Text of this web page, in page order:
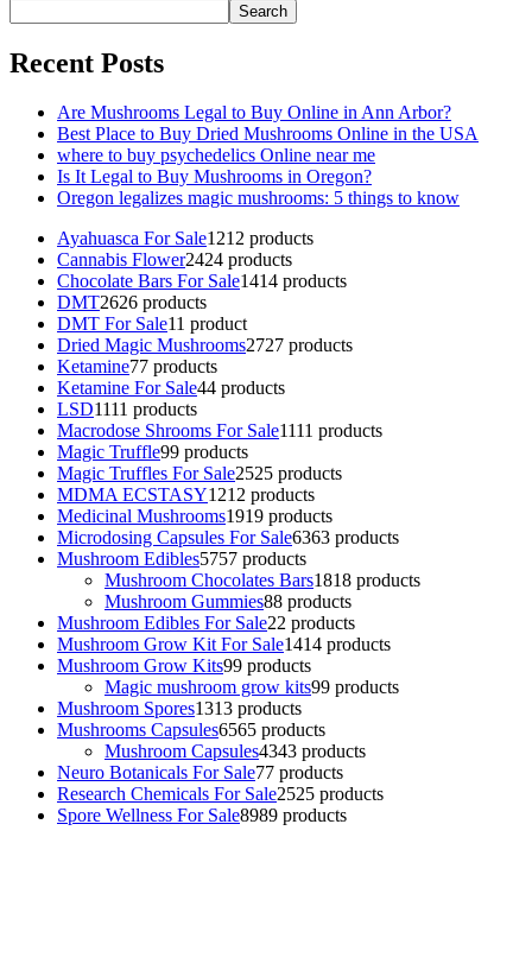
Search
Recent Posts
Are Mushrooms Legal to Buy Online in Ann Arbor?
Best Place to Buy Dried Mushrooms Online in the USA
where to buy psychedelics Online near me
Is It Legal to Buy Mushrooms in Oregon?
Oregon legalizes magic mushrooms: 5 things to know
Ayahuasca For Sale1212 products
Cannabis Flower2424 products
Chocolate Bars For Sale1414 products
DMT2626 products
DMT For Sale11 product
Dried Magic Mushrooms2727 products
Ketamine77 products
Ketamine For Sale44 products
LSD1111 products
Macrodose Shrooms For Sale1111 products
Magic Truffle99 products
Magic Truffles For Sale2525 products
MDMA ECSTASY1212 products
Medicinal Mushrooms1919 products
Microdosing Capsules For Sale6363 products
Mushroom Edibles5757 products
Mushroom Chocolates Bars1818 products
Mushroom Gummies88 products
Mushroom Edibles For Sale22 products
Mushroom Grow Kit For Sale1414 products
Mushroom Grow Kits99 products
Magic mushroom grow kits99 products
Mushroom Spores1313 products
Mushrooms Capsules6565 products
Mushroom Capsules4343 products
Neuro Botanicals For Sale77 products
Research Chemicals For Sale2525 products
Spore Wellness For Sale8989 products